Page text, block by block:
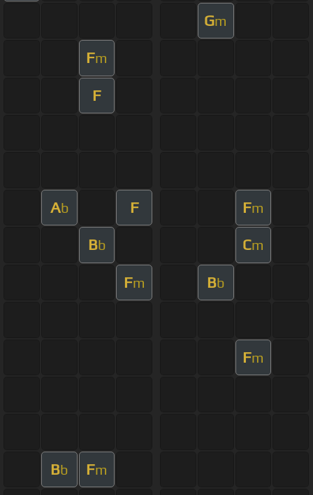
Gm
Fm
F
Ab F Fm
Bb Cm
Fm Bb
Fm
Bb Fm